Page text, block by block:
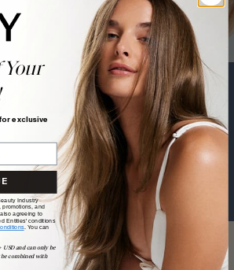
ourQUIZ
Our quiz sorts out which shade is
Your
exclusive
Industry
promotions, and
agreeing to
Entities' conditions
. You can
USD and can only be
be combined with
Text a Hair Stylist